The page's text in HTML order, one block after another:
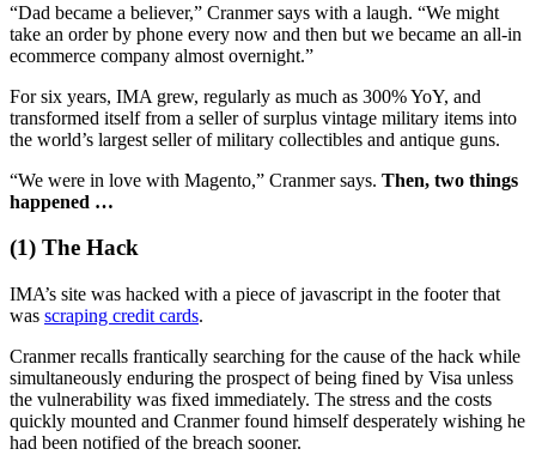
“Dad became a believer,” Cranmer says with a laugh. “We might
take an order by phone every now and then but we became an all-in
ecommerce company almost overnight.”
For six years, IMA grew, regularly as much as 300% YoY, and
transformed itself from a seller of surplus vintage military items into
the world’s largest seller of military collectibles and antique guns.
“We were in love with Magento,” Cranmer says. Then, two things
happened …
(1) The Hack
IMA’s site was hacked with a piece of javascript in the footer that
was scraping credit cards.
Cranmer recalls frantically searching for the cause of the hack while
simultaneously enduring the prospect of being fined by Visa unless
the vulnerability was fixed immediately. The stress and the costs
quickly mounted and Cranmer found himself desperately wishing he
had been notified of the breach sooner.